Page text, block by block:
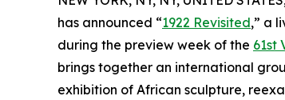
has announced “1922 Revisited,” a
during the preview week of the 61st
brings together an international
exhibition of African sculpture,